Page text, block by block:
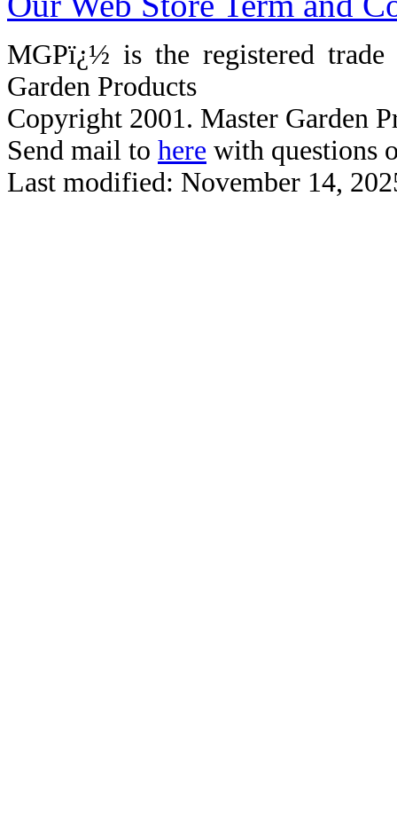
MGPï¿½ is the registered
Garden Products
Copyright 2001. Master Garden
Send mail to here with questions
Last modified: November 14,